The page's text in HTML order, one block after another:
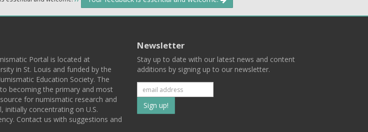
Portal is located at
in St. Louis and funded by the
Education Society. The
becoming the primary and most
for numismatic research and
initially concentrating on U.S.
Contact us with suggestions and
Newsletter
Stay up to date with our latest news and content
additions by signing up to our newsletter.
Subscribe
to